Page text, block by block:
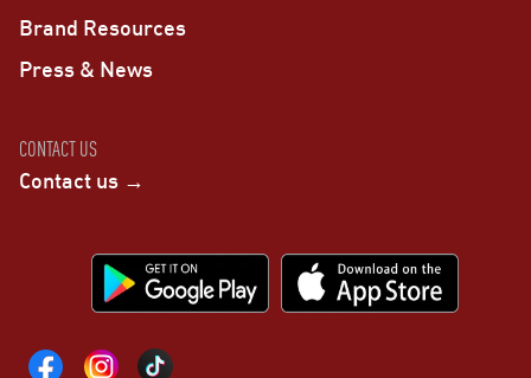
Brand Resources
Press & News
CONTACT US
Contact us →